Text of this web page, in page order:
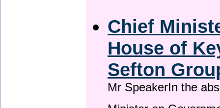
Chief
House of
Sefton
Mr SpeakerIn the